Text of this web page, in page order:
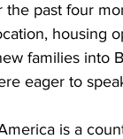
past four
housing
families into
eager to
is a